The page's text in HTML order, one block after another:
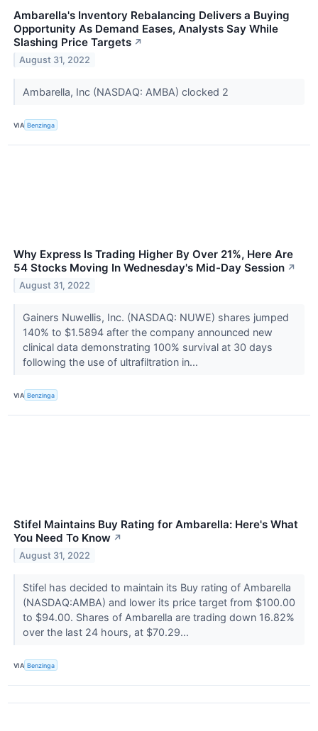
Ambarella's Inventory Rebalancing Delivers a Buying
Opportunity As Demand Eases, Analysts Say While
Slashing Price Targets ↗
August 31, 2022
Ambarella, Inc (NASDAQ: AMBA) clocked 2
VIA Benzinga
Why Express Is Trading Higher By Over 21%, Here Are
54 Stocks Moving In Wednesday's Mid-Day Session ↗
August 31, 2022
Gainers Nuwellis, Inc. (NASDAQ: NUWE) shares jumped
140% to $1.5894 after the company announced new
clinical data demonstrating 100% survival at 30 days
following the use of ultrafiltration in...
VIA Benzinga
Stifel Maintains Buy Rating for Ambarella: Here's What
You Need To Know ↗
August 31, 2022
Stifel has decided to maintain its Buy rating of Ambarella
(NASDAQ:AMBA) and lower its price target from $100.00
to $94.00. Shares of Ambarella are trading down 16.82%
over the last 24 hours, at $70.29...
VIA Benzinga